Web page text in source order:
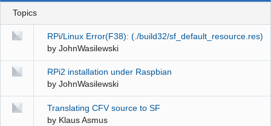
Topics
RPi/Linux Error(F38): (./build32/sf_default_resource.res)
by JohnWasilewski
RPi2 installation under Raspbian
by JohnWasilewski
Translating CFV source to SF
by Klaus Asmus